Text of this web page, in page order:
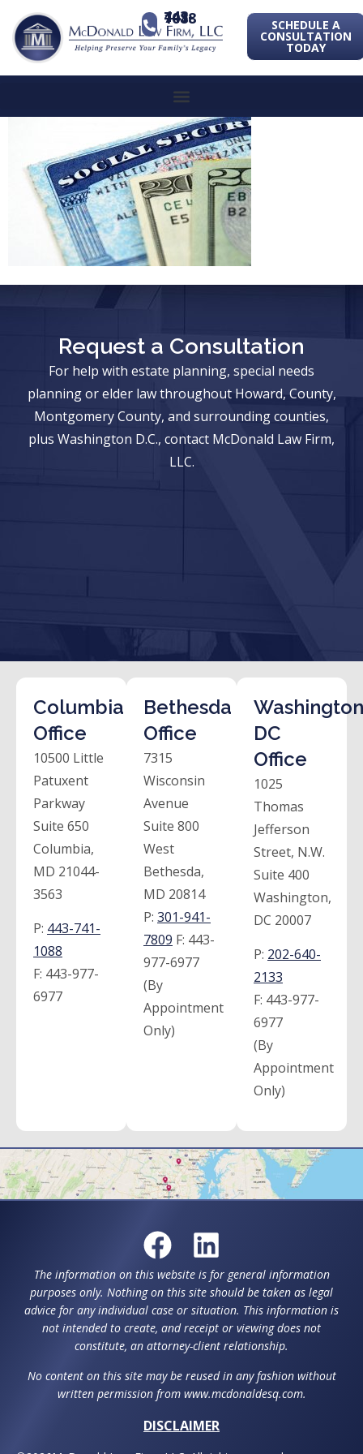
443-741-1088 SCHEDULE A
CONSULTATION
TODAY
Request a Consultation
For help with estate planning, special needs
planning or elder law throughout Howard, County,
Montgomery County, and surrounding counties,
plus Washington D.C., contact McDonald Law Firm,
LLC.
Columbia
Office
10500 Little
Patuxent
Parkway
Suite 650
Columbia,
MD 21044-
3563
P: 443-741-
1088
F: 443-977-
6977
Bethesda
Office
7315
Wisconsin
Avenue
Suite 800
West
Bethesda,
MD 20814
P: 301-941-
7809 F: 443-
977-6977
(By
Appointment
Only)
DC
Office
1025
Thomas
Jefferson
Street, N.W.
Suite 400
Washington,
DC 20007
P: 202-640-
2133
F: 443-977-
6977
(By
Appointment
Only)
The information on this website is for general information
purposes only. Nothing on this site should be taken as legal
advice for any individual case or situation. This information is
not intended to create, and receipt or viewing does not
constitute, an attorney-client relationship.
No content on this site may be reused in any fashion without
written permission from www.mcdonaldesq.com.
DISCLAIMER